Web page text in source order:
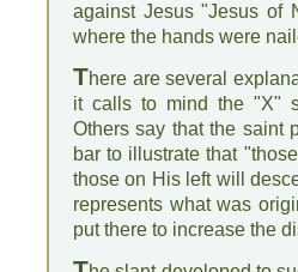
against Jesus "Jesus of
where the hands were
There are several
it calls to mind the "X"
Others say that the saint
bar to illustrate that
those on His left will
represents what was
put there to increase the